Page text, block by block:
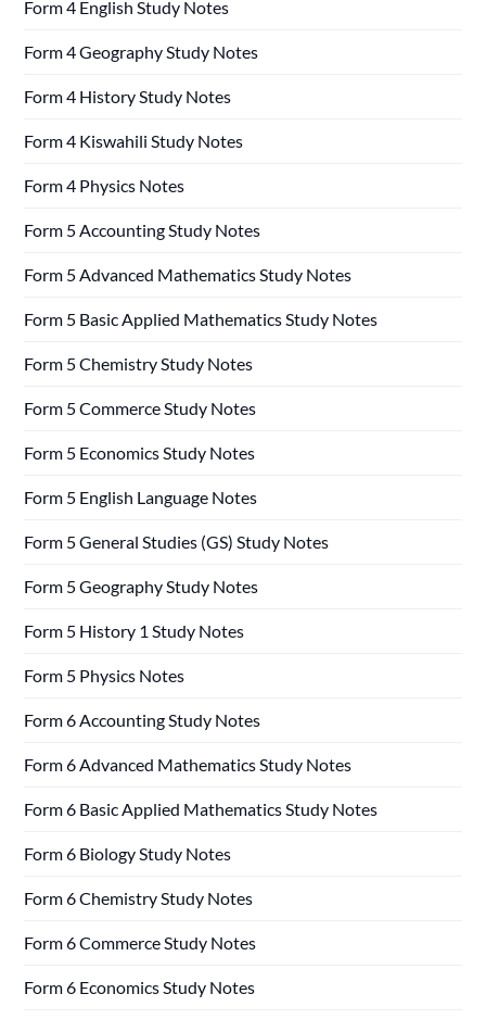
Form 4 English Study Notes
Form 4 Geography Study Notes
Form 4 History Study Notes
Form 4 Kiswahili Study Notes
Form 4 Physics Notes
Form 5 Accounting Study Notes
Form 5 Advanced Mathematics Study Notes
Form 5 Basic Applied Mathematics Study Notes
Form 5 Chemistry Study Notes
Form 5 Commerce Study Notes
Form 5 Economics Study Notes
Form 5 English Language Notes
Form 5 General Studies (GS) Study Notes
Form 5 Geography Study Notes
Form 5 History 1 Study Notes
Form 5 Physics Notes
Form 6 Accounting Study Notes
Form 6 Advanced Mathematics Study Notes
Form 6 Basic Applied Mathematics Study Notes
Form 6 Biology Study Notes
Form 6 Chemistry Study Notes
Form 6 Commerce Study Notes
Form 6 Economics Study Notes